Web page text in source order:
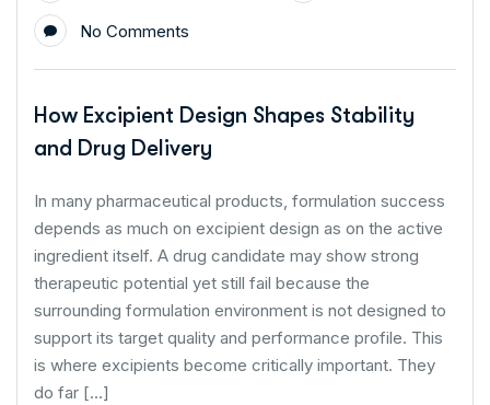
No Comments
How Excipient Design Shapes Stability
and Drug Delivery
In many pharmaceutical products, formulation success
depends as much on excipient design as on the active
ingredient itself. A drug candidate may show strong
therapeutic potential yet still fail because the
surrounding formulation environment is not designed to
support its target quality and performance profile. This
is where excipients become critically important. They
do far […]